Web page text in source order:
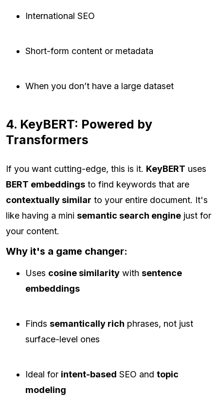
International SEO
Short-form content or metadata
When you don’t have a large dataset
4. KeyBERT: Powered by
Transformers
If you want cutting-edge, this is it. KeyBERT uses
BERT embeddings to find keywords that are
contextually similar to your entire document. It's
like having a mini semantic search engine just for
your content.
Why it's a game changer:
Uses cosine similarity with sentence
embeddings
Finds semantically rich phrases, not just
surface-level ones
Ideal for intent-based SEO and topic
modeling